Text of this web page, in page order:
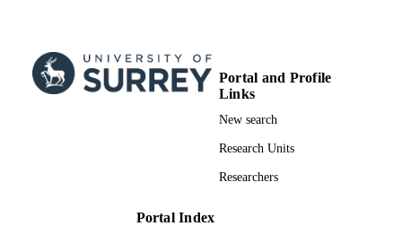
Portal and Profile
Links
New search
Research Units
Researchers
Portal Index